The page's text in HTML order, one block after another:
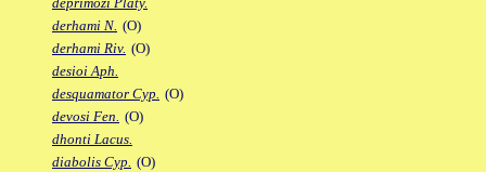
derhami N. (O)
derhami Riv. (O)
desioi Aph.
desquamator Cyp. (O)
devosi Fen. (O)
dhonti Lacus.
diabolis Cyp. (O)